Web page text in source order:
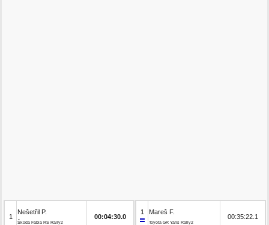
1
Nešetřil P.
Škoda Fabia RS Rally2
00:04:30.0
1 Mareš F.
Toyota GR Yaris Rally2
00:35:22.1